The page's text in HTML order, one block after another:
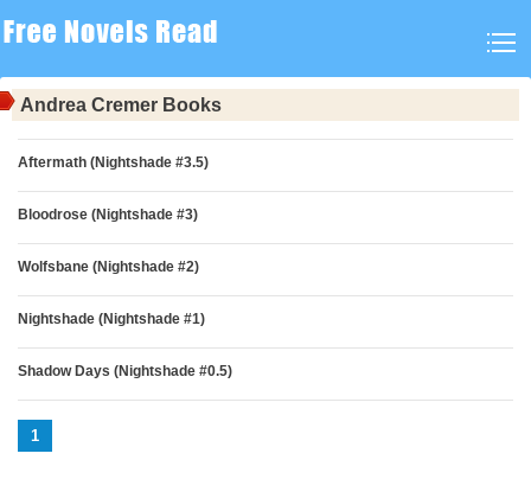
Andrea Cremer Books
Aftermath (Nightshade #3.5)
Bloodrose (Nightshade #3)
Wolfsbane (Nightshade #2)
Nightshade (Nightshade #1)
Shadow Days (Nightshade #0.5)
1